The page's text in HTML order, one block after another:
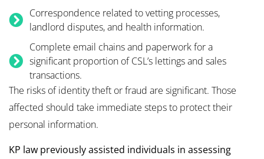
Correspondence related to vetting processes,
landlord disputes, and health information.
Complete email chains and paperwork for a
significant proportion of CSL’s lettings and sales
transactions.
The risks of identity theft or fraud are significant. Those
affected should take immediate steps to protect their
personal information.
KP law previously assisted individuals in assessing